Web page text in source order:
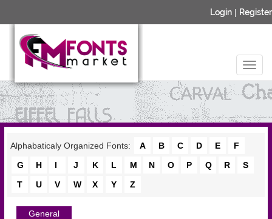
Login | Register
Alphabaticaly Organized Fonts: A B C D E
F
G
H I J K L M N O P Q R
S
T
U V W X Y Z
General